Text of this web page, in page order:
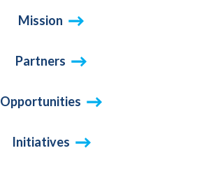
Mission
Partners
Opportunities
Initiatives